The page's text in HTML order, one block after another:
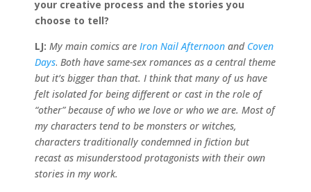
your creative process and the stories you
choose to tell?
LJ: My main comics are Iron Nail Afternoon and Coven
Days. Both have same-sex romances as a central theme
but it’s bigger than that. I think that many of us have
felt isolated for being different or cast in the role of
“other” because of who we love or who we are. Most of
my characters tend to be monsters or witches,
characters traditionally condemned in fiction but
recast as misunderstood protagonists with their own
stories in my work.